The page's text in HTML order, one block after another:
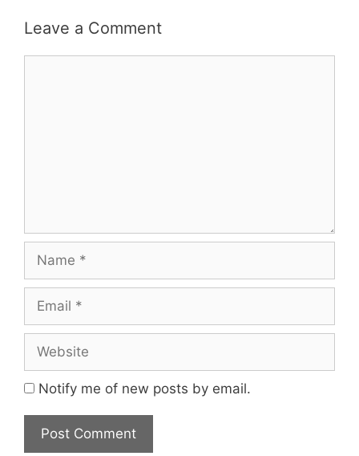
Leave a Comment
Name
Email
Website
Notify me of new posts by email.